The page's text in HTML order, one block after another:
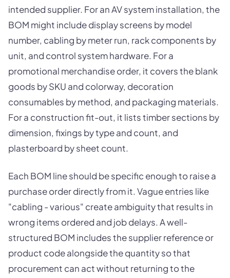
intended supplier. For an AV system installation, the
BOM might include display screens by model
number, cabling by meter run, rack components by
unit, and control system hardware. For a
promotional merchandise order, it covers the blank
goods by SKU and colorway, decoration
consumables by method, and packaging materials.
For a construction fit-out, it lists timber sections by
dimension, fixings by type and count, and
plasterboard by sheet count.
Each BOM line should be specific enough to raise a
purchase order directly from it. Vague entries like
"cabling - various" create ambiguity that results in
wrong items ordered and job delays. A well-
structured BOM includes the supplier reference or
product code alongside the quantity so that
procurement can act without returning to the